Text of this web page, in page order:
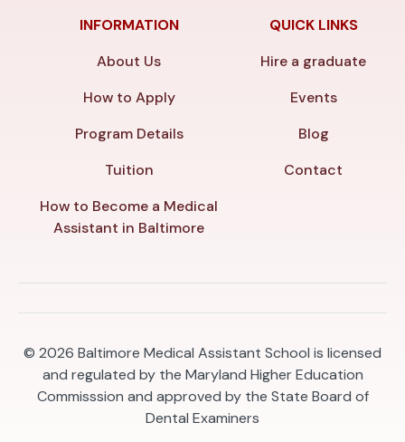
INFORMATION
About Us
How to Apply
Program Details
Tuition
How to Become a Medical
Assistant in Baltimore
QUICK LINKS
Hire a graduate
Events
Blog
Contact
© 2026 Baltimore Medical Assistant School is licensed
and regulated by the Maryland Higher Education
Commisssion and approved by the State Board of
Dental Examiners